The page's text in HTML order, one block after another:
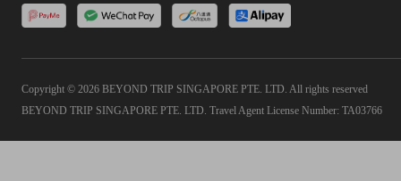
Copyright © 2026 BEYOND TRIP SINGAPORE PTE. LTD. All rights reserved
BEYOND TRIP SINGAPORE PTE. LTD. Travel Agent License Number: TA03766